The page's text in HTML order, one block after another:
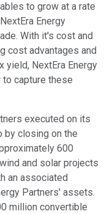
to grow at a rate
Energy
With it's cost and
cost advantages and
yield, NextEra Energy
capture these
executed on its
by closing on the
600
and solar projects
an associated
Partners' assets.
million convertible